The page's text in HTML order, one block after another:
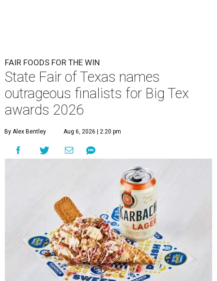
FAIR FOODS FOR THE WIN
State Fair of Texas names
outrageous finalists for Big Tex
awards 2026
By Alex Bentley Aug 6, 2026 | 2:20 pm